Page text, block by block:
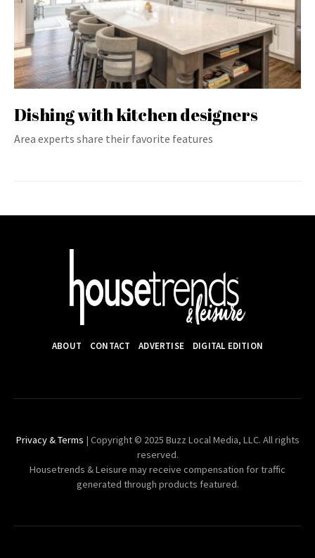
Dishing with kitchen designers
Area experts share their favorite features
ABOUT CONTACT ADVERTISE DIGITAL EDITION
Privacy & Terms | Copyright © 2025 Buzz Local Media, LLC. All rights
reserved.
Housetrends & Leisure may receive compensation for traffic
generated through products featured.